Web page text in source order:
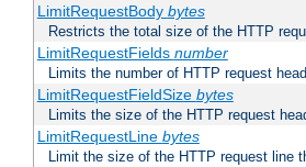
LimitRequestBody bytes
Restricts the total size of the HTTP
LimitRequestFields number
Limits the number of HTTP request
LimitRequestFieldSize bytes
Limits the size of the HTTP request
LimitRequestLine bytes
Limit the size of the HTTP request line